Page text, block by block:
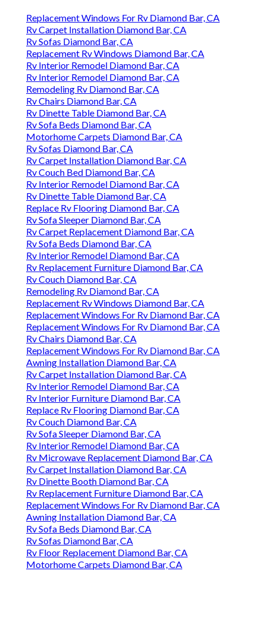
Replacement Windows For Rv Diamond Bar, CA
Rv Carpet Installation Diamond Bar, CA
Rv Sofas Diamond Bar, CA
Replacement Rv Windows Diamond Bar, CA
Rv Interior Remodel Diamond Bar, CA
Rv Interior Remodel Diamond Bar, CA
Remodeling Rv Diamond Bar, CA
Rv Chairs Diamond Bar, CA
Rv Dinette Table Diamond Bar, CA
Rv Sofa Beds Diamond Bar, CA
Motorhome Carpets Diamond Bar, CA
Rv Sofas Diamond Bar, CA
Rv Carpet Installation Diamond Bar, CA
Rv Couch Bed Diamond Bar, CA
Rv Interior Remodel Diamond Bar, CA
Rv Dinette Table Diamond Bar, CA
Replace Rv Flooring Diamond Bar, CA
Rv Sofa Sleeper Diamond Bar, CA
Rv Carpet Replacement Diamond Bar, CA
Rv Sofa Beds Diamond Bar, CA
Rv Interior Remodel Diamond Bar, CA
Rv Replacement Furniture Diamond Bar, CA
Rv Couch Diamond Bar, CA
Remodeling Rv Diamond Bar, CA
Replacement Rv Windows Diamond Bar, CA
Replacement Windows For Rv Diamond Bar, CA
Replacement Windows For Rv Diamond Bar, CA
Rv Chairs Diamond Bar, CA
Replacement Windows For Rv Diamond Bar, CA
Awning Installation Diamond Bar, CA
Rv Carpet Installation Diamond Bar, CA
Rv Interior Remodel Diamond Bar, CA
Rv Interior Furniture Diamond Bar, CA
Replace Rv Flooring Diamond Bar, CA
Rv Couch Diamond Bar, CA
Rv Sofa Sleeper Diamond Bar, CA
Rv Interior Remodel Diamond Bar, CA
Rv Microwave Replacement Diamond Bar, CA
Rv Carpet Installation Diamond Bar, CA
Rv Dinette Booth Diamond Bar, CA
Rv Replacement Furniture Diamond Bar, CA
Replacement Windows For Rv Diamond Bar, CA
Awning Installation Diamond Bar, CA
Rv Sofa Beds Diamond Bar, CA
Rv Sofas Diamond Bar, CA
Rv Floor Replacement Diamond Bar, CA
Motorhome Carpets Diamond Bar, CA